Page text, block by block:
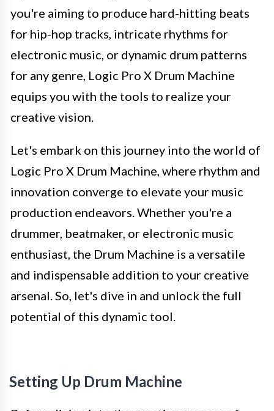
you're aiming to produce hard-hitting beats
for hip-hop tracks, intricate rhythms for
electronic music, or dynamic drum patterns
for any genre, Logic Pro X Drum Machine
equips you with the tools to realize your
creative vision.
Let's embark on this journey into the world of
Logic Pro X Drum Machine, where rhythm and
innovation converge to elevate your music
production endeavors. Whether you're a
drummer, beatmaker, or electronic music
enthusiast, the Drum Machine is a versatile
and indispensable addition to your creative
arsenal. So, let's dive in and unlock the full
potential of this dynamic tool.
Setting Up Drum Machine